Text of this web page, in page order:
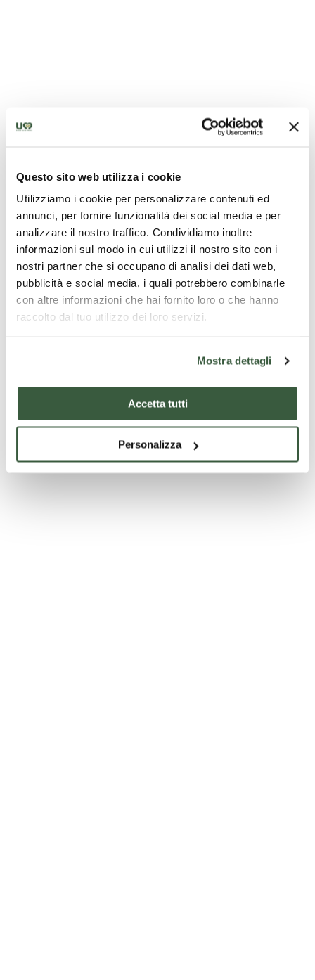
Questo sito web utilizza i cookie
Utilizziamo i cookie per personalizzare contenuti ed
annunci, per fornire funzionalità dei social media e per
analizzare il nostro traffico. Condividiamo inoltre
informazioni sul modo in cui utilizzi il nostro sito con i
nostri partner che si occupano di analisi dei dati web,
pubblicità e social media, i quali potrebbero combinarle
con altre informazioni che hai fornito loro o che hanno
raccolto dal tuo utilizzo dei loro servizi.
Mostra dettagli
Accetta tutti
Personalizza
Sources of Precious Mineral and Thermal Water